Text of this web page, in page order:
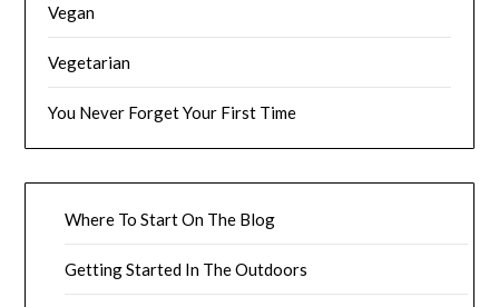
Vegan
Vegetarian
You Never Forget Your First Time
Where To Start On The Blog
Getting Started In The Outdoors